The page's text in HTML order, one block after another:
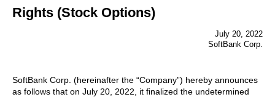
Rights (Stock Options)
July 20, 2022
SoftBank Corp.
SoftBank Corp. (hereinafter the “Company”) hereby announces
as follows that on July 20, 2022, it finalized the undetermined